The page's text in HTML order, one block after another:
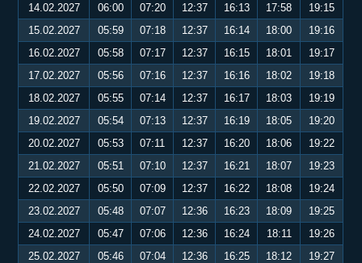
14.02.2027
06:00 07:20 12:37 16:13 17:58
19:15
15.02.2027
05:59 07:18 12:37 16:14 18:00
19:16
16.02.2027
05:58 07:17 12:37 16:15 18:01
19:17
17.02.2027
05:56 07:16 12:37 16:16 18:02
19:18
18.02.2027
05:55 07:14 12:37 16:17 18:03
19:19
19.02.2027
05:54 07:13 12:37 16:19 18:05
19:20
20.02.2027
05:53 07:11 12:37 16:20 18:06
19:22
21.02.2027
05:51 07:10 12:37 16:21 18:07
19:23
22.02.2027
05:50 07:09 12:37 16:22 18:08
19:24
23.02.2027
05:48 07:07 12:36 16:23 18:09
19:25
24.02.2027
05:47 07:06 12:36 16:24 18:11
19:26
25.02.2027
05:46 07:04 12:36 16:25 18:12
19:27